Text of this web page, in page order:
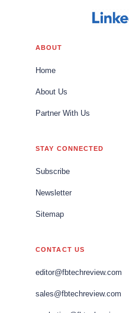
ABOUT
Home
About Us
Partner With Us
STAY CONNECTED
Subscribe
Newsletter
Sitemap
CONTACT US
editor@fbtechreview.com
sales@fbtechreview.com